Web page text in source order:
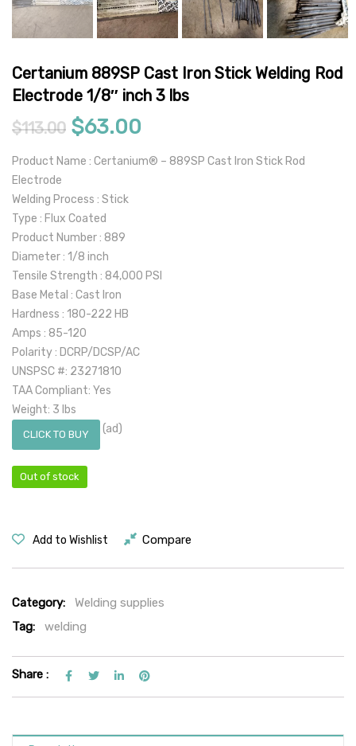
Certanium 889SP Cast Iron Stick Welding Rod
Electrode 1/8″ inch 3 lbs
$113.00 Original price was: $113.00.
$63.00
Product Name : Certanium® – 889SP Cast Iron Stick Rod
Electrode
Welding Process : Stick
Type : Flux Coated
Product Number : 889
Diameter : 1/8 inch
Tensile Strength : 84,000 PSI
Base Metal : Cast Iron
Hardness : 180-222 HB
Amps : 85-120
Polarity : DCRP/DCSP/AC
UNSPSC #: 23271810
TAA Compliant: Yes
Weight: 3 lbs
CLICK TO BUY (ad)
Out of stock
Add to Wishlist Compare
Category:
Welding supplies
Tag:
welding
Share :